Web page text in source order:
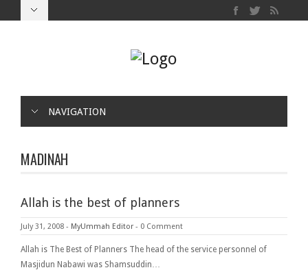
NAVIGATION
MADINAH
Allah is the best of planners
July 31, 2008 - MyUmmah Editor - 0 Comment
Allah is The Best of Planners The head of the service personnel of
Masjidun Nabawi was Shamsuddin…